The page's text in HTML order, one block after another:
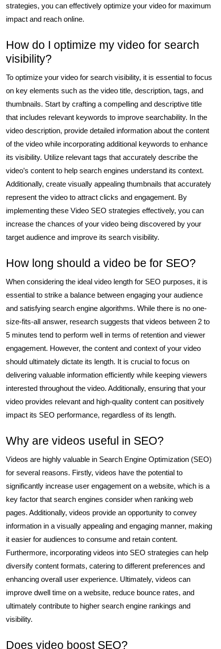
strategies, you can effectively optimize your video for maximum
impact and reach online.
How do I optimize my video for search
visibility?
To optimize your video for search visibility, it is essential to focus
on key elements such as the video title, description, tags, and
thumbnails. Start by crafting a compelling and descriptive title
that includes relevant keywords to improve searchability. In the
video description, provide detailed information about the content
of the video while incorporating additional keywords to enhance
its visibility. Utilize relevant tags that accurately describe the
video’s content to help search engines understand its context.
Additionally, create visually appealing thumbnails that accurately
represent the video to attract clicks and engagement. By
implementing these Video SEO strategies effectively, you can
increase the chances of your video being discovered by your
target audience and improve its search visibility.
How long should a video be for SEO?
When considering the ideal video length for SEO purposes, it is
essential to strike a balance between engaging your audience
and satisfying search engine algorithms. While there is no one-
size-fits-all answer, research suggests that videos between 2 to
5 minutes tend to perform well in terms of retention and viewer
engagement. However, the content and context of your video
should ultimately dictate its length. It is crucial to focus on
delivering valuable information efficiently while keeping viewers
interested throughout the video. Additionally, ensuring that your
video provides relevant and high-quality content can positively
impact its SEO performance, regardless of its length.
Why are videos useful in SEO?
Videos are highly valuable in Search Engine Optimization (SEO)
for several reasons. Firstly, videos have the potential to
significantly increase user engagement on a website, which is a
key factor that search engines consider when ranking web
pages. Additionally, videos provide an opportunity to convey
information in a visually appealing and engaging manner, making
it easier for audiences to consume and retain content.
Furthermore, incorporating videos into SEO strategies can help
diversify content formats, catering to different preferences and
enhancing overall user experience. Ultimately, videos can
improve dwell time on a website, reduce bounce rates, and
ultimately contribute to higher search engine rankings and
visibility.
Does video boost SEO?